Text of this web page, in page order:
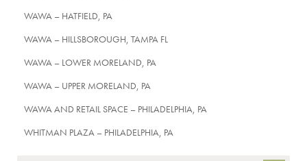
WAWA – HATFIELD, PA
WAWA – HILLSBOROUGH, TAMPA FL
WAWA – LOWER MORELAND, PA
WAWA – UPPER MORELAND, PA
WAWA AND RETAIL SPACE – PHILADELPHIA, PA
WHITMAN PLAZA – PHILADELPHIA, PA